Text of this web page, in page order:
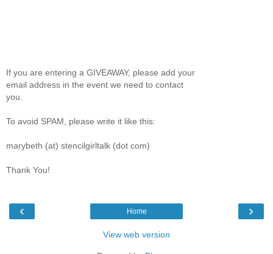
If you are entering a GIVEAWAY, please add your
email address in the event we need to contact
you.
To avoid SPAM, please write it like this:
marybeth (at) stencilgirltalk (dot com)
Thank You!
‹ ›
Home
View web version